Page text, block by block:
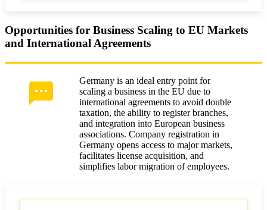
Opportunities for Business Scaling to EU Markets
and International Agreements
Germany is an ideal entry point for
scaling a business in the EU due to
international agreements to avoid double
taxation, the ability to register branches,
and integration into European business
associations. Company registration in
Germany opens access to major markets,
facilitates license acquisition, and
simplifies labor migration of employees.